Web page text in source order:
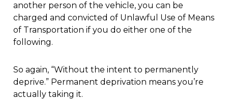
another person of the vehicle, you can be
charged and convicted of Unlawful Use of Means
of Transportation if you do either one of the
following.
So again, “Without the intent to permanently
deprive.” Permanent deprivation means you’re
actually taking it.